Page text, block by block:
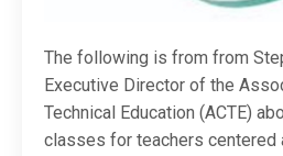
The following is from from
Executive Director of the
Technical Education (ACTE)
classes for teachers centered